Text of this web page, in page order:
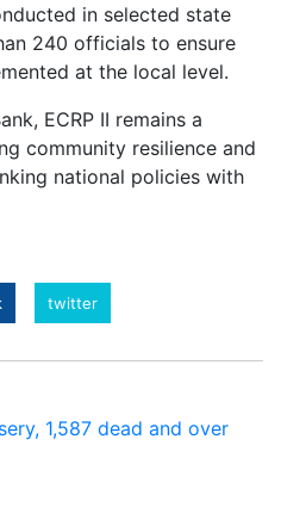
in selected state
240 officials to ensure
at the local level.
ECRP II remains a
community resilience and
national policies with
twitter
1,587 dead and over